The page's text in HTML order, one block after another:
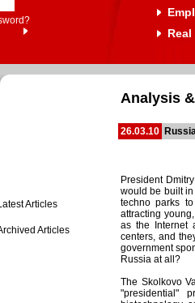
Articles
Articles
Analysis
26.03.10
President
would be built
techno parks
attracting
as the Internet
centers, and
government
Russia at all?
The Skolkovo
"presidential"